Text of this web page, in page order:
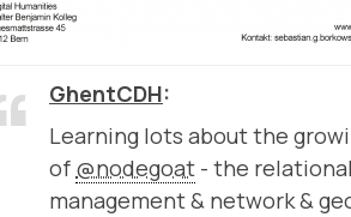
GhentCDH
Learning lots about the
of @nodegoat - the
management & network &